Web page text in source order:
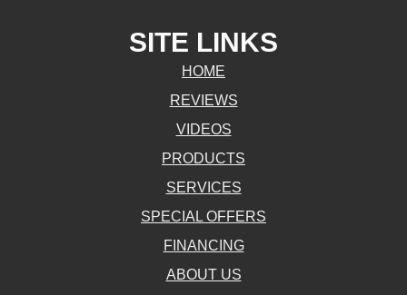
SITE LINKS
HOME
REVIEWS
VIDEOS
PRODUCTS
SERVICES
SPECIAL OFFERS
FINANCING
ABOUT US